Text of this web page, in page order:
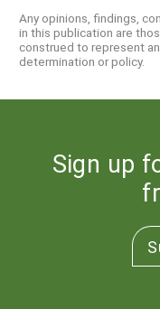
Any opinions, findings,
in this publication are
construed to represent
determination or policy.
Sign up